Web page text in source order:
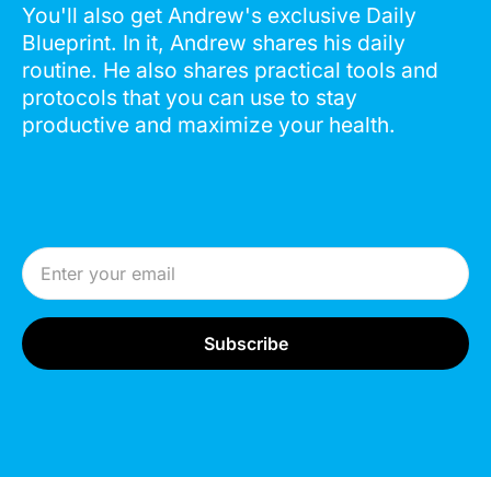
You'll also get Andrew's exclusive Daily
Blueprint. In it, Andrew shares his daily
routine. He also shares practical tools and
protocols that you can use to stay
productive and maximize your health.
Email Address